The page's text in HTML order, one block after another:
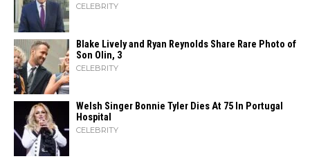
CELEBRITY
Blake Lively and Ryan Reynolds Share Rare Photo of
Son Olin, 3
CELEBRITY
Welsh Singer Bonnie Tyler Dies At 75 In Portugal
Hospital
CELEBRITY